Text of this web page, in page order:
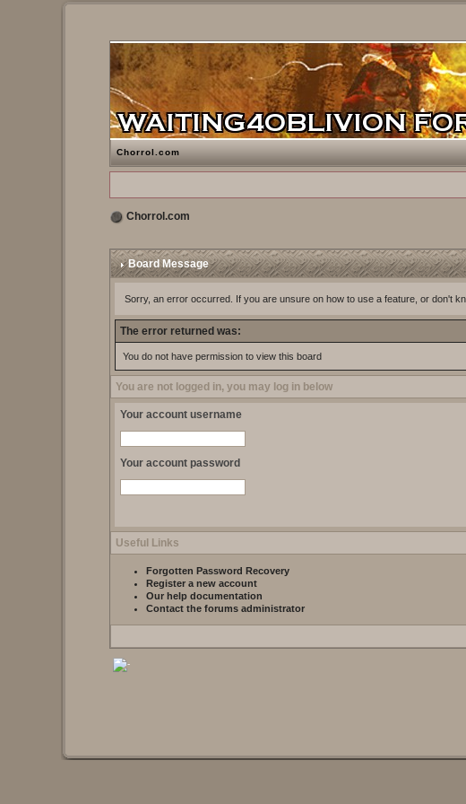
Chorrol.com
Chorrol.com
Board Message
Sorry, an error occurred. If you are unsure on how to use a feature, or don't
The error returned was:
You do not have permission to view this board
You are not logged in, you may log in below
Your account username
Your account password
Useful Links
Forgotten Password Recovery
Register a new account
Our help documentation
Contact the forums administrator